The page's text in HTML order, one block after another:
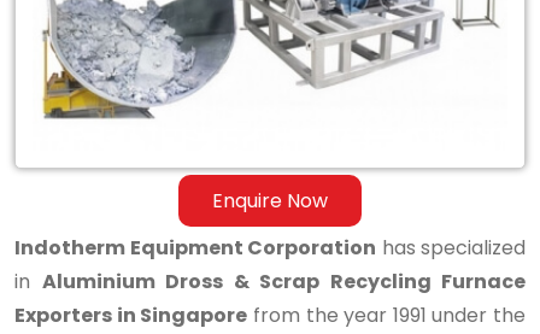
Enquire Now
Recycling
Furnace
Exporters
Indotherm Equipment Corporation has specialized
in Aluminium Dross & Scrap Recycling Furnace
Exporters in Singapore from the year 1991 under the